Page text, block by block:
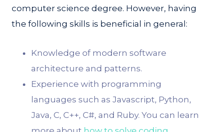
computer science degree. However, having
the following skills is beneficial in general:
Knowledge of modern software
architecture and patterns.
Experience with programming
languages such as Javascript, Python,
Java, C, C++, C#, and Ruby. You can learn